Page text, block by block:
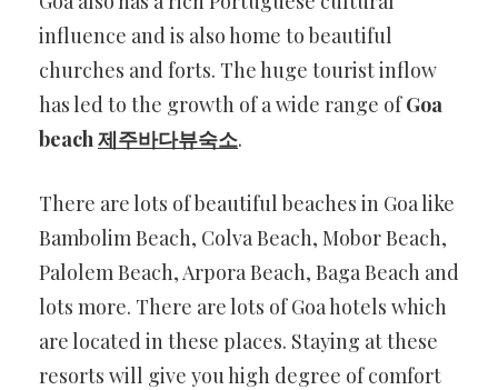
influence and is also home to beautiful
churches and forts. The huge tourist inflow
has led to the growth of a wide range ofGoa
beach 제주바다뷰숙소.
There are lots of beautiful beaches in Goa like
Bambolim Beach, Colva Beach, Mobor Beach,
Palolem Beach, Arpora Beach, Baga Beach and
lots more. There are lots of Goa hotels which
are located in these places. Staying at these
resorts will give you high degree of comfort